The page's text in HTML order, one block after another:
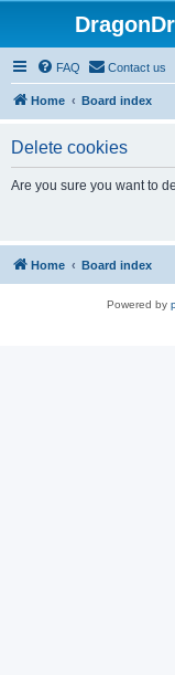
FAQ Contact us
Home Board index
Delete cookies
Are you sure you want to
Home Board index
Powered by